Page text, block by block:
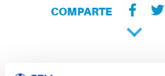
COMPARTE